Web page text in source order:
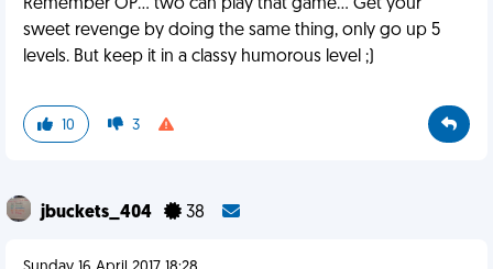
Remember OP... two can play that game... Get your
sweet revenge by doing the same thing, only go up 5
levels. But keep it in a classy humorous level ;)
10 3
jbuckets_404 38